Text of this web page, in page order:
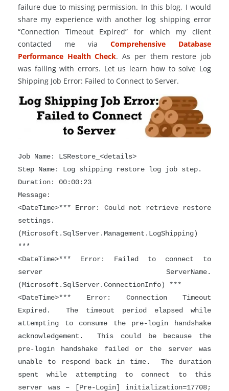
failure due to missing permission. In this blog, I would
share my experience with another log shipping error
“Connection Timeout Expired” for which my client
contacted me via Comprehensive Database
Performance Health Check. As per them restore job
was failing with errors. Let us learn how to solve Log
Shipping Job Error: Failed to Connect to Server.
Job Name: LSRestore_<details>
Step Name: Log shipping restore log job step.
Duration: 00:00:23
Message:
<DateTime>*** Error: Could not retrieve restore
settings.
(Microsoft.SqlServer.Management.LogShipping)
***
<DateTime>*** Error: Failed to connect to
server ServerName.
(Microsoft.SqlServer.ConnectionInfo) ***
<DateTime>*** Error: Connection Timeout
Expired. The timeout period elapsed while
attempting to consume the pre-login handshake
acknowledgement. This could be because the
pre-login handshake failed or the server was
unable to respond back in time. The duration
spent while attempting to connect to this
server was – [Pre-Login] initialization=17708;